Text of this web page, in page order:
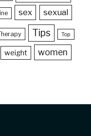
sex sexual
Tips Top
weight women